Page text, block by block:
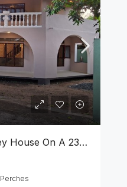
A Beautiful Two-Storey House On A 23 Perch Land Is For Sale In Katunayake
Perches